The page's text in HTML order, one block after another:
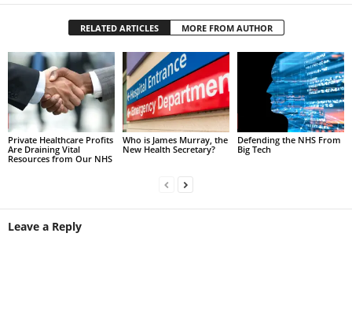
RELATED ARTICLES MORE FROM AUTHOR
Private Healthcare Profits
Are Draining Vital
Resources from Our NHS
Who is James Murray, the
New Health Secretary?
Defending the NHS From
Big Tech
Leave a Reply